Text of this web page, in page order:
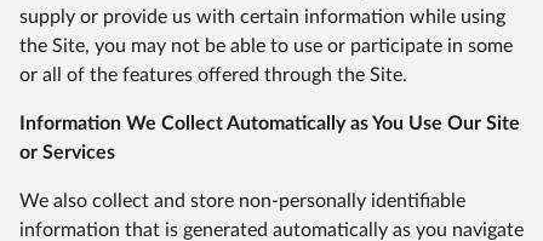
supply or provide us with certain information while using
the Site, you may not be able to use or participate in some
or all of the features offered through the Site.
Information We Collect Automatically as You Use Our Site
or Services
We also collect and store non-personally identifiable
information that is generated automatically as you navigate